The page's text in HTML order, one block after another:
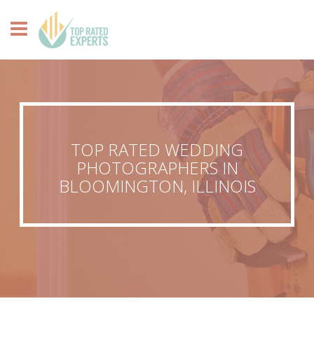
TOP RATED WEDDING
PHOTOGRAPHERS IN
BLOOMINGTON, ILLINOIS